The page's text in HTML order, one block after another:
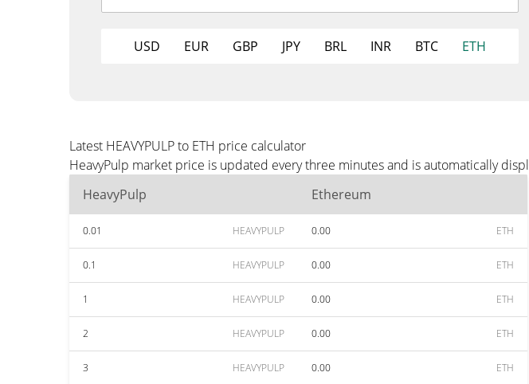
USD EUR GBP JPY BRL INR BTC ETH
Latest HEAVYPULP to ETH price calculator
HeavyPulp market price is updated every three minutes and is automatically
HeavyPulp
Ethereum
0.01 HEAVYPULP 0.00 ETH
0.1 HEAVYPULP 0.00 ETH
1 HEAVYPULP 0.00 ETH
2 HEAVYPULP 0.00 ETH
3 HEAVYPULP 0.00 ETH